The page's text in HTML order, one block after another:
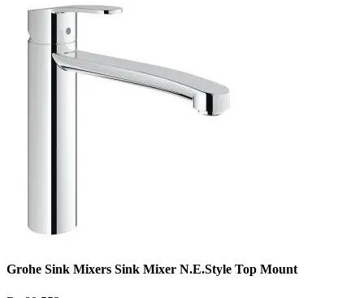
Grohe Sink Mixers Sink Mixer N.E.Style Top Mount